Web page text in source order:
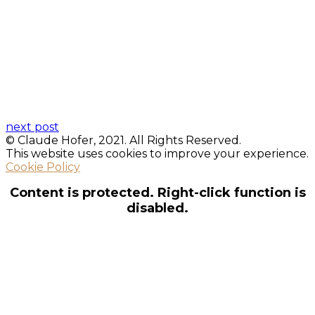
next post
© Claude Hofer, 2021. All Rights Reserved.
This website uses cookies to improve your experience.
Cookie Policy
Content is protected. Right-click function is
disabled.